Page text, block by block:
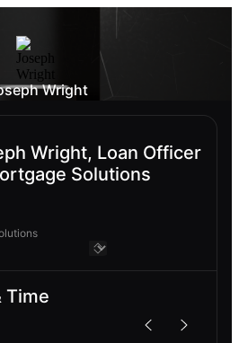
Wright
Wright, Loan Officer
Solutions
Time